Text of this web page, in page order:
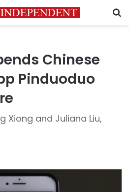
Chinese
Pinduoduo
Xiong and Juliana Liu,